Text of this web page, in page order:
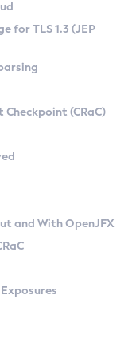
Linux
for TLS 1.3 (JEP
(CRaC)
and With OpenJFX